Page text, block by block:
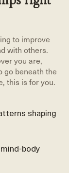
to improve
with others.
you are,
go beneath the
this is for you.
shaping
body